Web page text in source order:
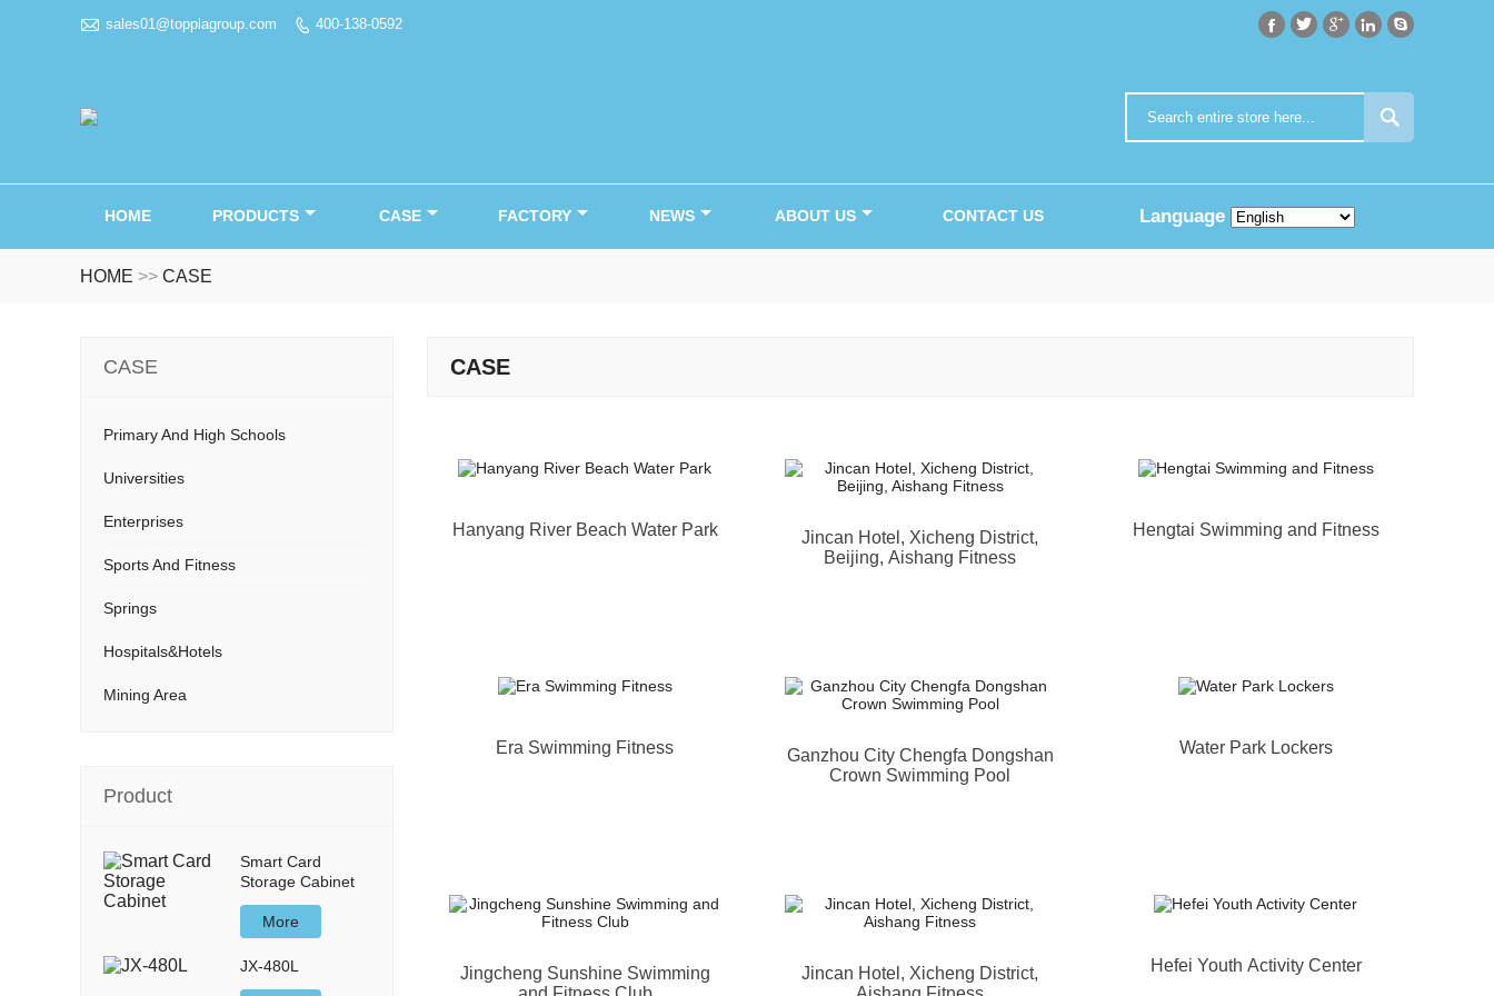
 sales01@topplagroup.com  400-138-0592     

HOME PRODUCTS CASE FACTORY NEWS ABOUT US CONTACT US Language
HOME >> CASE
CASE
Hanyang River Beach Water Park
Jincan Hotel, Xicheng District,
Beijing, Aishang Fitness
Hengtai Swimming and Fitness
Era Swimming Fitness
Ganzhou City Chengfa Dongshan
Crown Swimming Pool
Water Park Lockers
Jingcheng Sunshine Swimming
Jincan Hotel, Xicheng District,
Hefei Youth Activity Center
CASE
Primary And High Schools
Universities
Enterprises
Sports And Fitness
Springs
Hospitals&Hotels
Mining Area
Product
Smart Card
Storage Cabinet
More
JX-480L